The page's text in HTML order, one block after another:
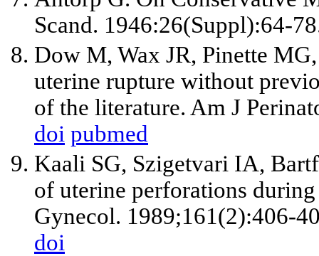
Scand. 1946:26(Suppl):64-
Dow M, Wax JR, Pinette
uterine rupture without
of the literature. Am J
doi pubmed
Kaali SG, Szigetvari IA,
of uterine perforations
Gynecol. 1989;161(2):406-
doi